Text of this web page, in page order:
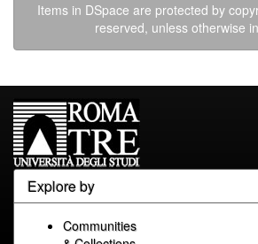
Items in DSpace are protected by
reserved, unless otherwise
Explore by
Communities